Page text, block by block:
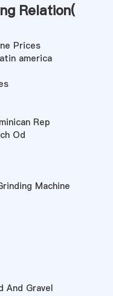
Relation(
Prices
america
Rep
Od
Machine
And Gravel